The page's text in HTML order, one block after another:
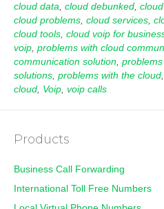
cloud data, cloud debunked,
cloud problems, cloud services,
cloud tools, cloud voip for
voip, problems with cloud
communication solution,
solutions, problems with the cloud,
cloud, Voip, voip calls
Products
Business Call Forwarding
International Toll Free Numbers